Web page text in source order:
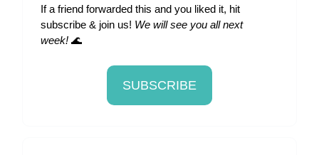
If a friend forwarded this and you liked it, hit
subscribe & join us! We will see you all next
week! 🌊
SUBSCRIBE